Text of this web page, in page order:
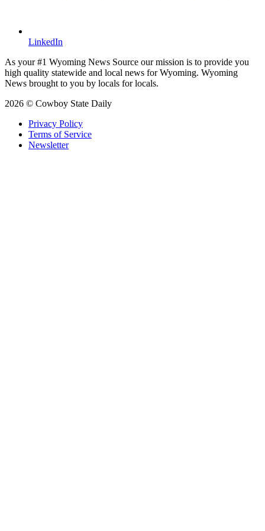
LinkedIn
As your #1 Wyoming News Source our mission is to provide you
high quality statewide and local news for Wyoming. Wyoming
News brought to you by locals for locals.
2026 © Cowboy State Daily
Privacy Policy
Terms of Service
Newsletter